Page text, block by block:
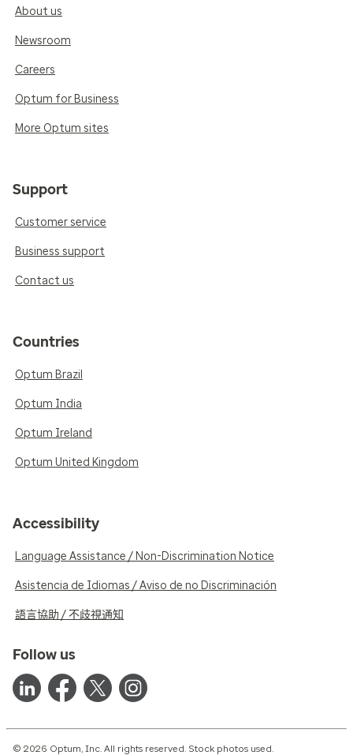
About us
Newsroom
Careers
Optum for Business
More Optum sites
Support
Customer service
Business support
Contact us
Countries
Optum Brazil
Optum India
Optum Ireland
Optum United Kingdom
Accessibility
Language Assistance / Non-Discrimination Notice
Asistencia de Idiomas / Aviso de no Discriminación
語言協助 / 不歧視通知
Follow us
© 2026 Optum, Inc. All rights reserved. Stock photos used.